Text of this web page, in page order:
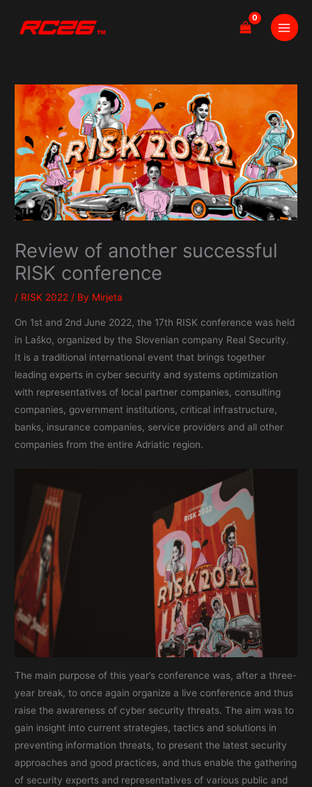
Review of another successful
RISK conference
/ RISK 2022 / By Mirjeta
On 1st and 2nd June 2022, the 17th RISK conference was held
in Laško, organized by the Slovenian company Real Security.
It is a traditional international event that brings together
leading experts in cyber security and systems optimization
with representatives of local partner companies, consulting
companies, government institutions, critical infrastructure,
banks, insurance companies, service providers and all other
companies from the entire Adriatic region.
The main purpose of this year’s conference was, after a three-
year break, to once again organize a live conference and thus
raise the awareness of cyber security threats. The aim was to
gain insight into current strategies, tactics and solutions in
preventing information threats, to present the latest security
approaches and good practices, and thus enable the gathering
of security experts and representatives of various public and